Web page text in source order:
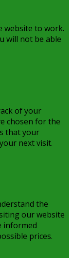
website to work.
will not be able
of your
chosen for the
that your
next visit.
the
our website
informed
prices.